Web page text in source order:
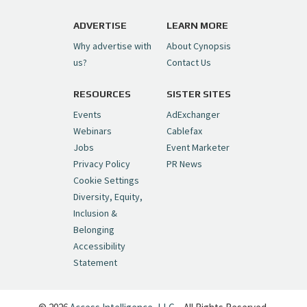
pic.twitter.com/6sTC6vbwYt
— Cynopsis (@CynopsisMedia)July 6, 2026
Cynopsis 06/26/26: DC Unleashes Its
First-Ever Anime with "Joker: Laugh
Riot"https://t.co/cMue53G5iG
pic.twitter.com/vQHWr9aIkJ
— Cynopsis (@CynopsisMedia)June 26, 2026
Cynopsis 06/25/26: New
"Ghostbusters" Series Set to Hit
Netflix in 2027
pic.twitter.com/SeX2v5u34x
ADVERTISE
Why advertise with
us?
LEARN MORE
About Cynopsis
Contact Us
RESOURCES
Events
Webinars
Jobs
Privacy Policy
Cookie Settings
Diversity, Equity,
Inclusion &
Belonging
Accessibility
Statement
SISTER SITES
AdExchanger
Cablefax
Event Marketer
PR News